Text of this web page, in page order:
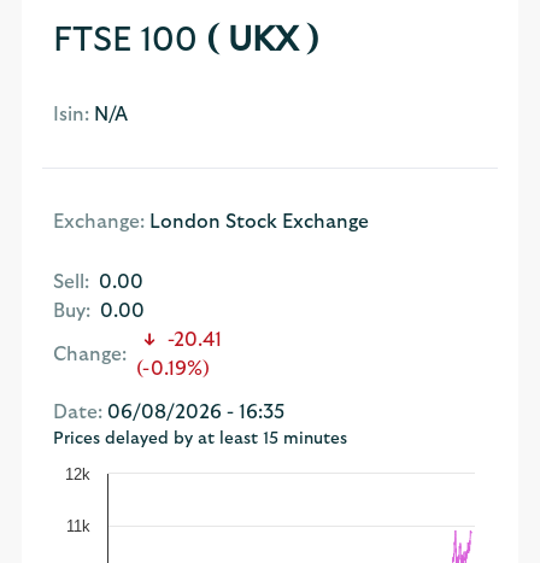
FTSE 100 ( UKX )
Isin:N/A
Exchange:London Stock Exchange
Sell: 0.00
Buy: 0.00
Change:
-20.41
(-0.19%)
Date: 06/08/2026 - 16:35
Prices delayed by at least 15 minutes
11k
12k